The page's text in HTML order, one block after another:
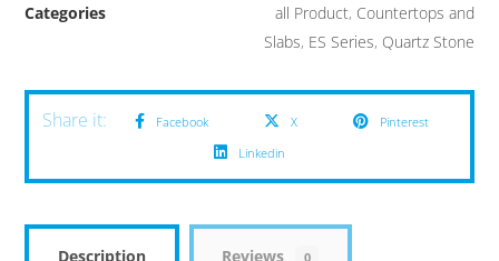
Categories
all Product, Countertops and
Slabs, ES Series, Quartz Stone
Facebook X
Pinterest
Linkedin
Description Reviews 0